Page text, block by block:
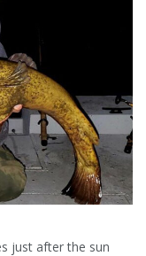
just after the sun